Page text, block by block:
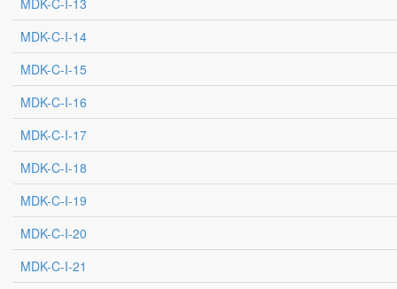
MDK-C-I-13
MDK-C-I-14
MDK-C-I-15
MDK-C-I-16
MDK-C-I-17
MDK-C-I-18
MDK-C-I-19
MDK-C-I-20
MDK-C-I-21